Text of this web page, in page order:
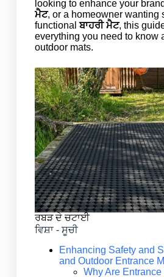
looking to enhance your
ਮੈਟ, or a homeowner wanting
functionalਬਾਹਰੀ ਮੈਟ, this
everything you need to know
outdoor mats.
ਰਬੜ ਦੇ ਚਟਾਈ
ਵਿਸ਼ਾ - ਸੂਚੀ
Enhancing Safety and
and Outdoor Entrance
Why Are